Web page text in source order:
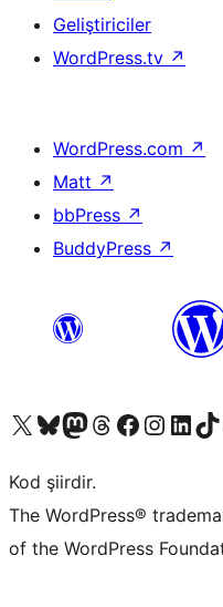
Geliştiriciler
WordPress.tv ↗
WordPress.com ↗
Matt ↗
bbPress ↗
BuddyPress ↗
X (eski Twitter) hesabımıza bakın
Bluesky hesabımızı ziyaret edinMastodon hesabımızı ziyaret edinThreads hesabımızı ziyaret edinFacebook sayfamızı ziyaret edinInstagram hesabımızı ziyaret edinLinkedIn hesabımızı ziyaret edin
TikTok
Kod şiirdir.
The WordPress®
of the WordPress